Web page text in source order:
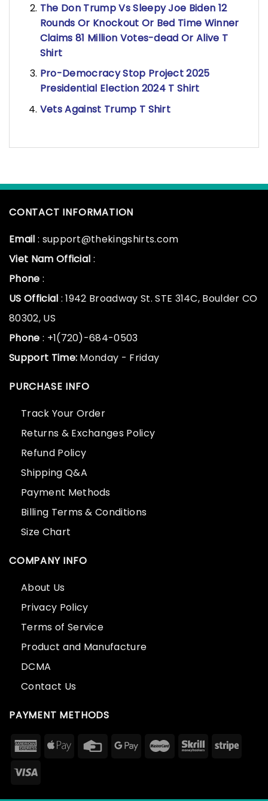
The Don Trump Vs Sleepy Joe Biden 12
Rounds Or Knockout Or Bed Time Winner
Claims 81 Million Votes-dead Or Alive T
Shirt
Pro-Democracy Stop Project 2025
Presidential Election 2024 T Shirt
Vets Against Trump T Shirt
CONTACT INFORMATION
Email : support@thekingshirts.com
Viet Nam Official :
Phone :
US Official : 1942 Broadway St. STE 314C, Boulder CO
80302, US
Phone : +1(720)-684-0503
Support Time: Monday - Friday
PURCHASE INFO
Track Your Order
Returns & Exchanges Policy
Refund Policy
Shipping Q&A
Payment Methods
Billing Terms & Conditions
Size Chart
COMPANY INFO
About Us
Privacy Policy
Terms of Service
Product and Manufacture
DCMA
Contact Us
PAYMENT METHODS